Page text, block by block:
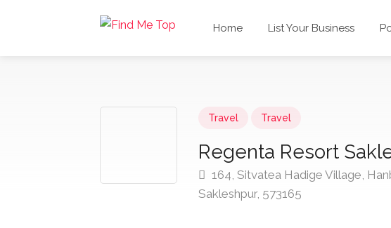
Home List Your Business
Travel Travel
Regenta Resort
164, Sitvatea Hadige Village,
Sakleshpur, 573165